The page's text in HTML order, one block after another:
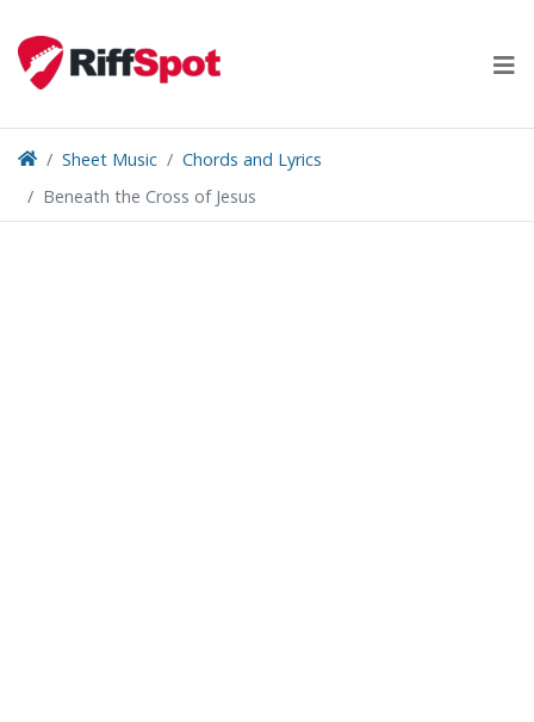
content
Sheet Music
Chords and Lyrics
Beneath the Cross of Jesus